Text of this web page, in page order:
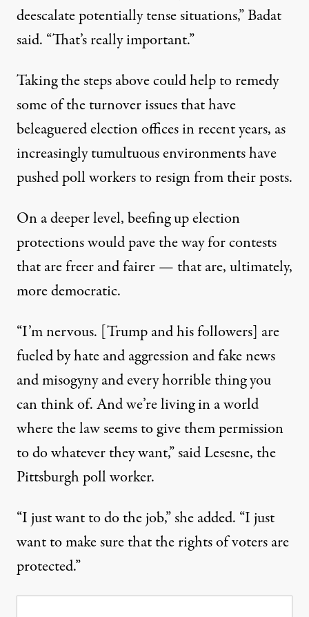
deescalate potentially tense situations,” Badat
said. “That’s really important.”
Taking the steps above could help to remedy
some of theturnover issuesthat have
beleaguered election offices in recent years, as
increasingly tumultuous environments have
pushed poll workers to resign from their posts.
On a deeper level, beefing up election
protections would pave the way for contests
that are freer and fairer — that are, ultimately,
more democratic.
“I’m nervous. [Trump and his followers] are
fueled by hate and aggression and fake news
and misogyny and every horrible thing you
can think of. And we’re living in a world
where the law seems to give them permission
to do whatever they want,” said Lesesne, the
Pittsburgh poll worker.
“I just want to do the job,” she added. “I just
want to make sure that the rights of voters are
protected.”